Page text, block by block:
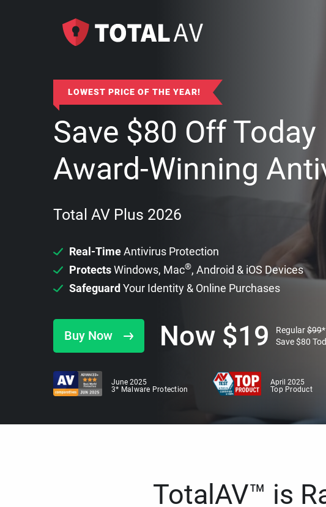
LOWEST PRICE OF THE YEAR!
Save $80 Off Today
Award-Winning
Total AV Plus 2026
Real-TimeAntivirus Protection
ProtectsWindows, Mac®, Android & iOS Devices
Safeguard Your Identity & Online Purchases
Buy Now Now $19 Regular$99*
Save$80
June 2025
3* Malware Protection
April 2025
Top Product
TotalAV™ is